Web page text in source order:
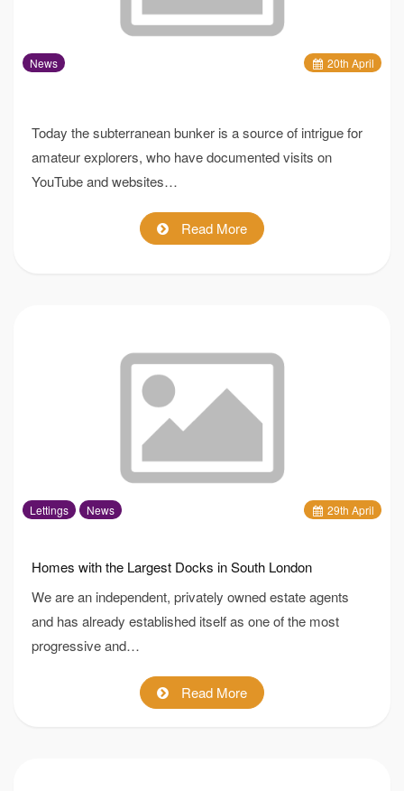
20th April
News
Today the subterranean bunker is a source of intrigue for
amateur explorers, who have documented visits on
YouTube and websites…
Read More
29th April
Lettings News
Homes with the Largest Docks in South London
We are an independent, privately owned estate agents
and has already established itself as one of the most
progressive and…
Read More